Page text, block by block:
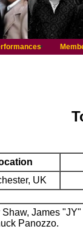
UK
Shaw, James
Panozzo.